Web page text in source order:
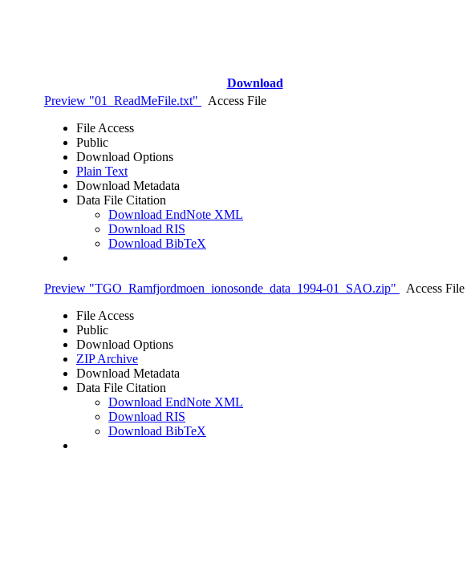
Download
Preview "01_ReadMeFile.txt"
Access File
File Access
Public
Download Options
Plain Text
Download Metadata
Data File Citation
Download EndNote XML
Download RIS
Download BibTeX
Preview "TGO_Ramfjordmoen_ionosonde_data_1994-01_SAO.zip"
Access File
File Access
Public
Download Options
ZIP Archive
Download Metadata
Data File Citation
Download EndNote XML
Download RIS
Download BibTeX